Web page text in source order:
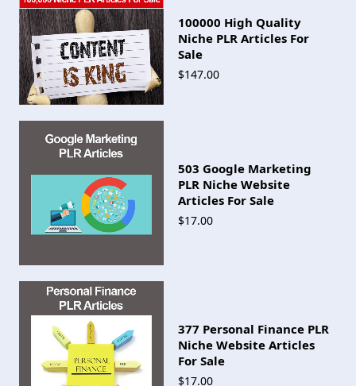
100000 High Quality
Niche PLR Articles For
Sale
$147.00
503 Google Marketing
PLR Niche Website
Articles For Sale
$17.00
377 Personal Finance PLR
Niche Website Articles
For Sale
$17.00